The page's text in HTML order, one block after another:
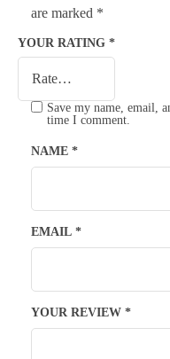
are marked *
YOUR RATING *
YOUR REVIEW *
NAME *
EMAIL *
Save my name, email,
time I comment.